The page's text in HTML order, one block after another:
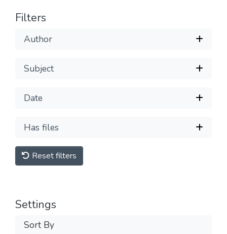
Filters
Author
Subject
Date
Has files
Reset filters
Settings
Sort By